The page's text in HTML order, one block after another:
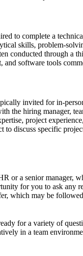
to complete a
skills, problem-
conducted through a
and software tools
invited for in-
the hiring manager,
project
to discuss specific
or a senior manager,
for you to ask any
which may be
for a variety of
in a team